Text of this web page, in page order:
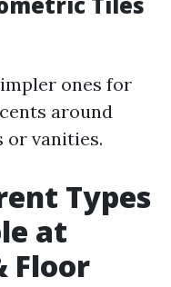
ones for
around
or vanities.
Types
at
Floor